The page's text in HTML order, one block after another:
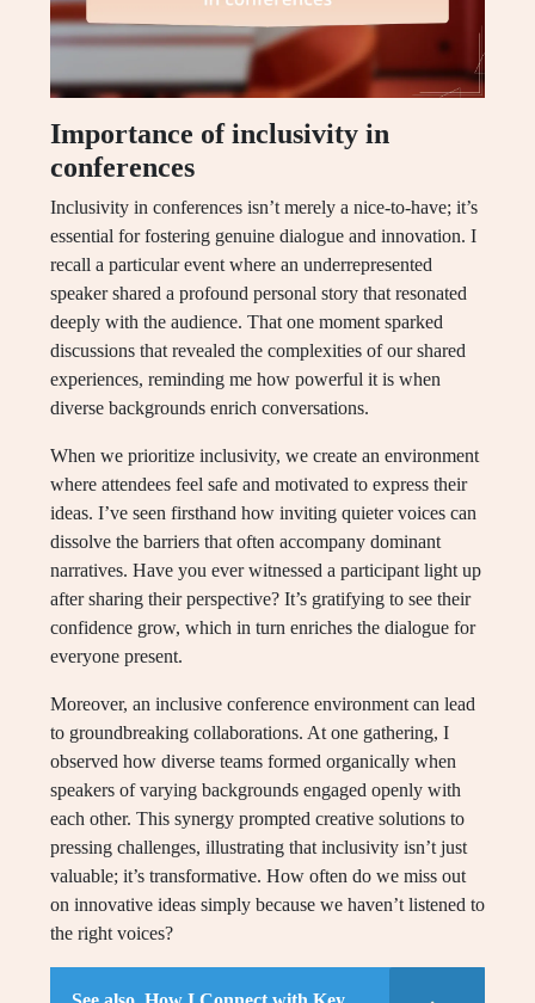
Importance of inclusivity in
conferences
Inclusivity in conferences isn’t merely a nice-to-have; it’s
essential for fostering genuine dialogue and innovation. I
recall a particular event where an underrepresented
speaker shared a profound personal story that resonated
deeply with the audience. That one moment sparked
discussions that revealed the complexities of our shared
experiences, reminding me how powerful it is when
diverse backgrounds enrich conversations.
When we prioritize inclusivity, we create an environment
where attendees feel safe and motivated to express their
ideas. I’ve seen firsthand how inviting quieter voices can
dissolve the barriers that often accompany dominant
narratives. Have you ever witnessed a participant light up
after sharing their perspective? It’s gratifying to see their
confidence grow, which in turn enriches the dialogue for
everyone present.
Moreover, an inclusive conference environment can lead
to groundbreaking collaborations. At one gathering, I
observed how diverse teams formed organically when
speakers of varying backgrounds engaged openly with
each other. This synergy prompted creative solutions to
pressing challenges, illustrating that inclusivity isn’t just
valuable; it’s transformative. How often do we miss out
on innovative ideas simply because we haven’t listened to
the right voices?